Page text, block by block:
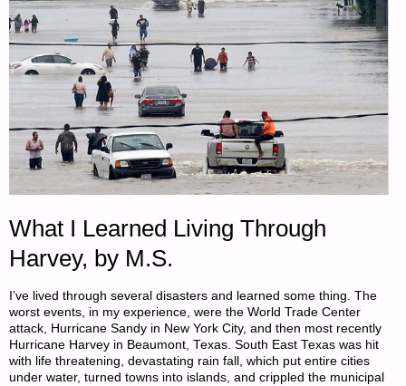
What I Learned Living Through
Harvey, by M.S.
I’ve lived through several disasters and learned some thing. The
worst events, in my experience, were the World Trade Center
attack, Hurricane Sandy in New York City, and then most recently
Hurricane Harvey in Beaumont, Texas. South East Texas was hit
with life threatening, devastating rain fall, which put entire cities
under water, turned towns into islands, and crippled the municipal